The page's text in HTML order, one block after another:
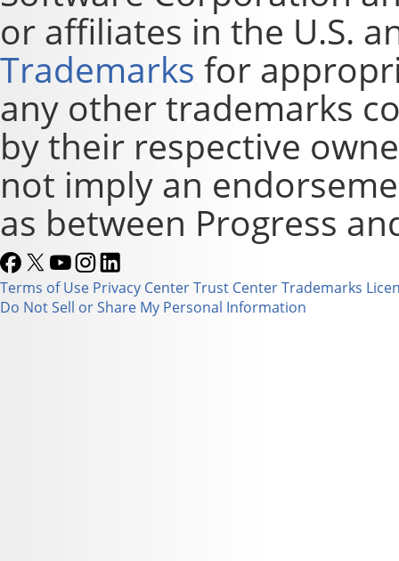
or affiliates in the U.S.
Trademarks for
any other trademarks
by their respective
not imply an
as between Progress
Terms of Use Privacy CenterTrust CenterTrademarks
Do Not Sell or Share My Personal Information